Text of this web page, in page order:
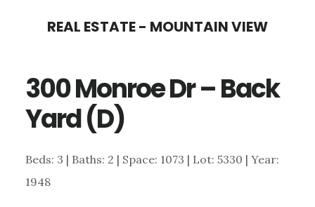
content
sidebar
REAL ESTATE - MOUNTAIN VIEW
300 Monroe Dr – Back
Yard (D)
Beds: 3 | Baths: 2 | Space: 1073 | Lot: 5330 | Year:
1948